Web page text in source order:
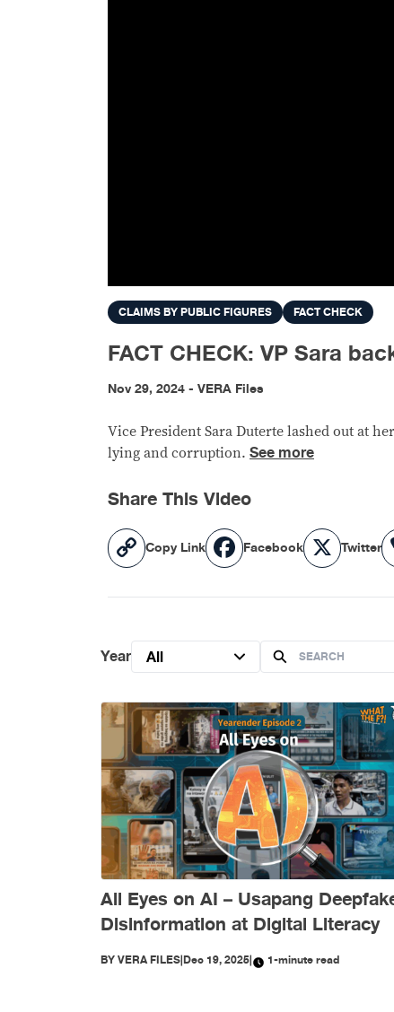
CLAIMS BY PUBLIC FIGURES FACT CHECK
FACT CHECK: VP Sara
Nov 29, 2024 - VERA Files
Vice President Sara Duterte lashed out at
lying and corruption. See more
Share This Video
Copy
Link
Copy Link Facebook
Facebook X
Twitter
Year All
All Eyes on AI – Usapang
Disinformation at Digital Literacy
BYVERA FILES|Dec 19, 2025| 1-minute read